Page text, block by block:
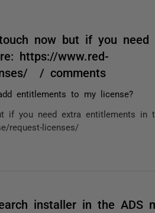
now but if you need
https://www.red-
/ comments
entitlements to my license?
if you need extra entitlements in
request-licenses/
installer in the ADS